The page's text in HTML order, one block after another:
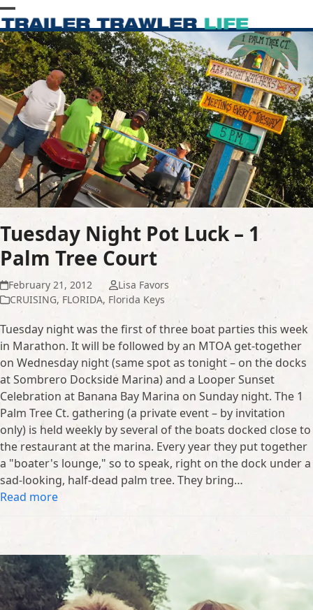
Skip
to
content
Open
mobile
menu
Close
mobile
menu
Tuesday Night Pot Luck – 1
Palm Tree Court
February 21, 2012
Lisa Favors
CRUISING, FLORIDA, Florida Keys
Tuesday night was the first of three boat parties this week
in Marathon. It will be followed by an MTOA get-together
on Wednesday night (same spot as tonight – on the docks
at Sombrero Dockside Marina) and a Looper Sunset
Celebration at Banana Bay Marina on Sunday night. The 1
Palm Tree Ct. gathering (a private event – by invitation
only) is held weekly by several of the boats docked close to
the restaurant at the marina. Every year they put together
a "boater's lounge," so to speak, right on the dock under a
sad-looking, half-dead palm tree. They bring…
Read more